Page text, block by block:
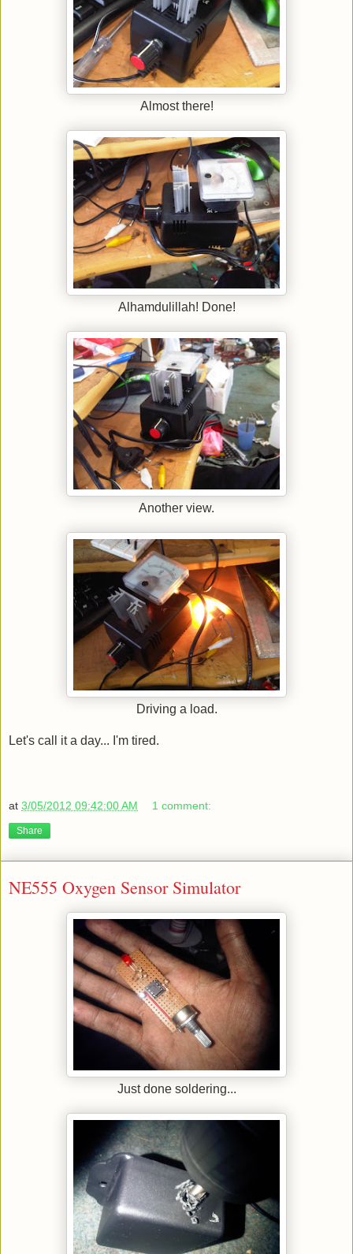
Almost there!
Alhamdulillah! Done!
Another view.
Driving a load.
Let's call it a day... I'm tired.
at 3/05/2012 09:42:00 AM 1 comment:
Share
NE555 Oxygen Sensor Simulator
Just done soldering...